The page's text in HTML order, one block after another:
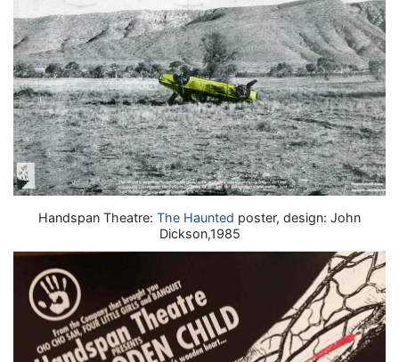
Handspan Theatre: The Haunted poster, design: John
Dickson,1985